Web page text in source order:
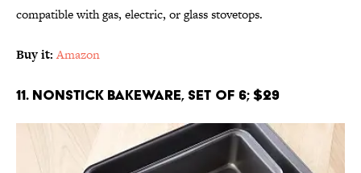
compatible with gas, electric, or glass stovetops.
Buy it: Amazon
11. Nonstick Bakeware, Set of 6; $29